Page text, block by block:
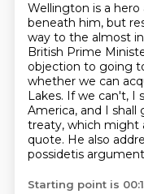
Wellington is a hero
beneath him, but
way to the almost
British Prime
objection to going
whether we can
Lakes. If we can't, I
America, and I
treaty, which might
quote. He also
possidetis
Starting point is